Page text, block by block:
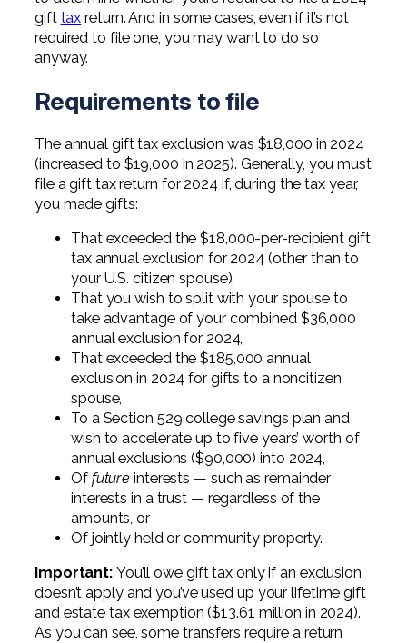
Professional Service Firms
Not-for-Profit
gift tax return. And in some cases, even if it’s not
required to file one, you may want to do so
anyway.
Requirements to file
The annual gift tax exclusion was $18,000 in 2024
(increased to $19,000 in 2025). Generally, you must
file a gift tax return for 2024 if, during the tax year,
you made gifts:
That exceeded the $18,000-per-recipient gift
tax annual exclusion for 2024 (other than to
your U.S. citizen spouse),
That you wish to split with your spouse to
take advantage of your combined $36,000
annual exclusion for 2024,
That exceeded the $185,000 annual
exclusion in 2024 for gifts to a noncitizen
spouse,
To a Section 529 college savings plan and
wish to accelerate up to five years’ worth of
annual exclusions ($90,000) into 2024,
Of futureinterests — such as remainder
interests in a trust — regardless of the
amounts, or
Of jointly held or community property.
Important: You’ll owe gift tax only if an exclusion
doesn’t apply and you’ve used up your lifetime gift
and estate tax exemption ($13.61 million in 2024).
As you can see, some transfers require a return